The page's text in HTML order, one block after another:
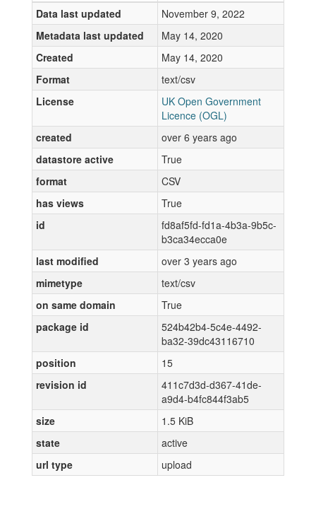
Data last updated
November 9, 2022
Metadata last updated
May 14, 2020
Created
May 14, 2020
Format
text/csv
License
UK Open Government
Licence (OGL)
created
over 6 years ago
datastore active
True
format
CSV
has views
True
id
fd8af5fd-fd1a-4b3a-9b5c-
b3ca34ecca0e
last modified
over 3 years ago
mimetype
text/csv
on same domain
True
package id
524b42b4-5c4e-4492-
ba32-39dc43116710
position
15
revision id
411c7d3d-d367-41de-
a9d4-b4fc844f3ab5
size
1.5 KiB
state
active
url type
upload